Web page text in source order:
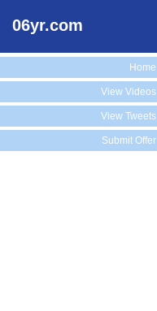
06yr.com
Home
View Videos
View Tweets
Submit Offer